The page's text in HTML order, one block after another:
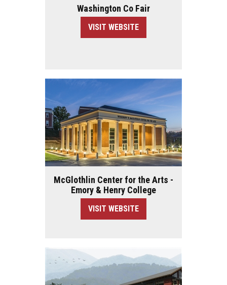
Washington Co Fair
VISIT WEBSITE
McGlothlin Center for the Arts -
Emory & Henry College
VISIT WEBSITE